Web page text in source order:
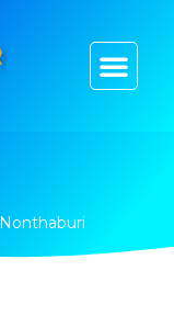
Nonthaburi